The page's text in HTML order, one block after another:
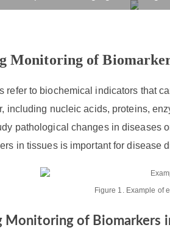
Monitoring of
refer to biochemical indicators that
including nucleic acids, proteins,
pathological changes in diseases
in tissues is important for disease
Figure 1. Example of
Monitoring of Biomarkers